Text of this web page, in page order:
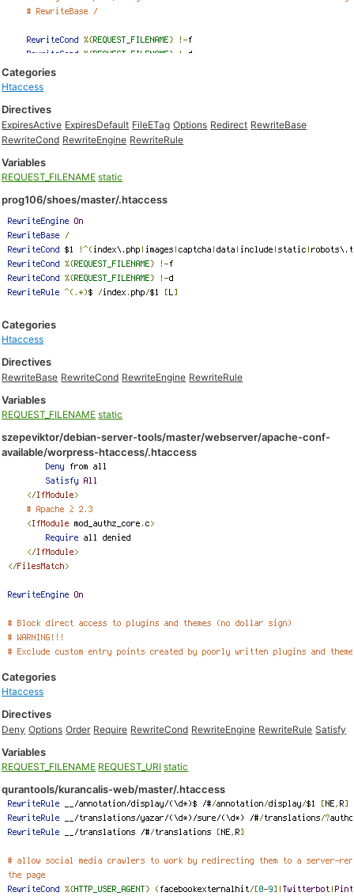
Categories
Htaccess
Directives
ExpiresActive ExpiresDefault FileETag Options Redirect RewriteBase
RewriteCond RewriteEngine RewriteRule
Variables
REQUEST_FILENAME static
prog106/shoes/master/.htaccess
Categories
Htaccess
Directives
RewriteBase RewriteCond RewriteEngine RewriteRule
Variables
REQUEST_FILENAME static
szepeviktor/debian-server-tools/master/webserver/apache-conf-
available/worpress-htaccess/.htaccess
Categories
Htaccess
Directives
Deny Options Order Require RewriteCond RewriteEngine RewriteRule Satisfy
Variables
REQUEST_FILENAME REQUEST_URI static
qurantools/kurancalis-web/master/.htaccess